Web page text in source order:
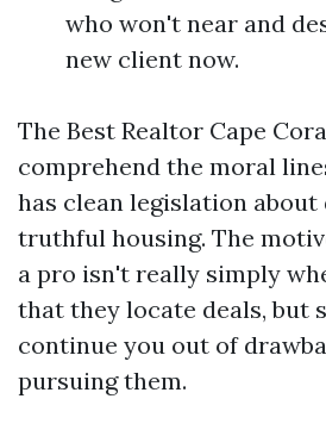
who won't near and
new client now.
The Best Realtor Cape
comprehend the moral
has clean legislation
truthful housing. The
a pro isn't really simply
that they locate deals, but
continue you out of
pursuing them.